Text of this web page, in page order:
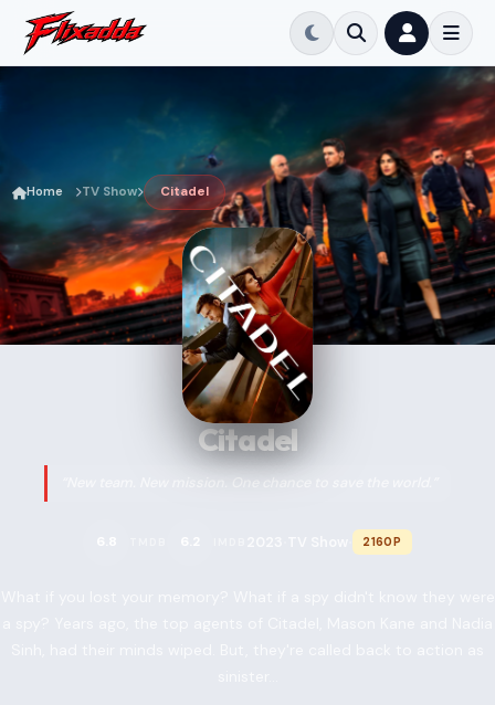
Home TV Show Citadel
Citadel
“New team. New mission. One chance to save the world.”
2160P